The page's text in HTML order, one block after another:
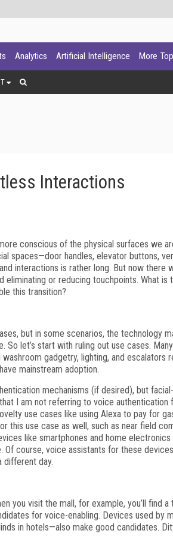
Analytics Artificial Intelligence More
Interactions
conscious of the physical surfaces we
spaces—door handles, elevator buttons,
interactions is rather long. But now there
or reducing touchpoints. What is
this transition?
but in some scenarios, the technology
let’s start with ruling out use cases.
gadgetry, lighting, and escalators
mainstream adoption.
mechanisms (if desired), but
I am not referring to voice authentication
use cases like using Alexa to pay for
this use case as well, such as near field
like smartphones and home
Of course, voice assistants for these
different day.
you visit the mall, for example, you’ll find
for voice-enabling. Devices used by
in hotels—also make good candidates.